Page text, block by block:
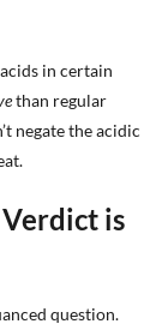
in certain
than regular
negate the acidic
is
question.